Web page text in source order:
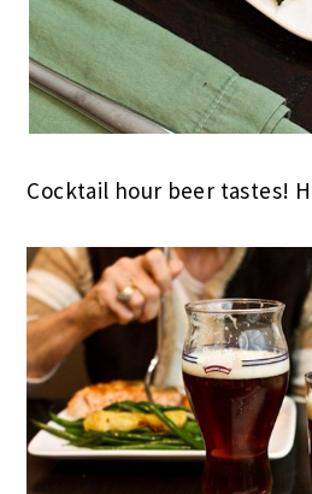
Cocktail hour beer tastes!